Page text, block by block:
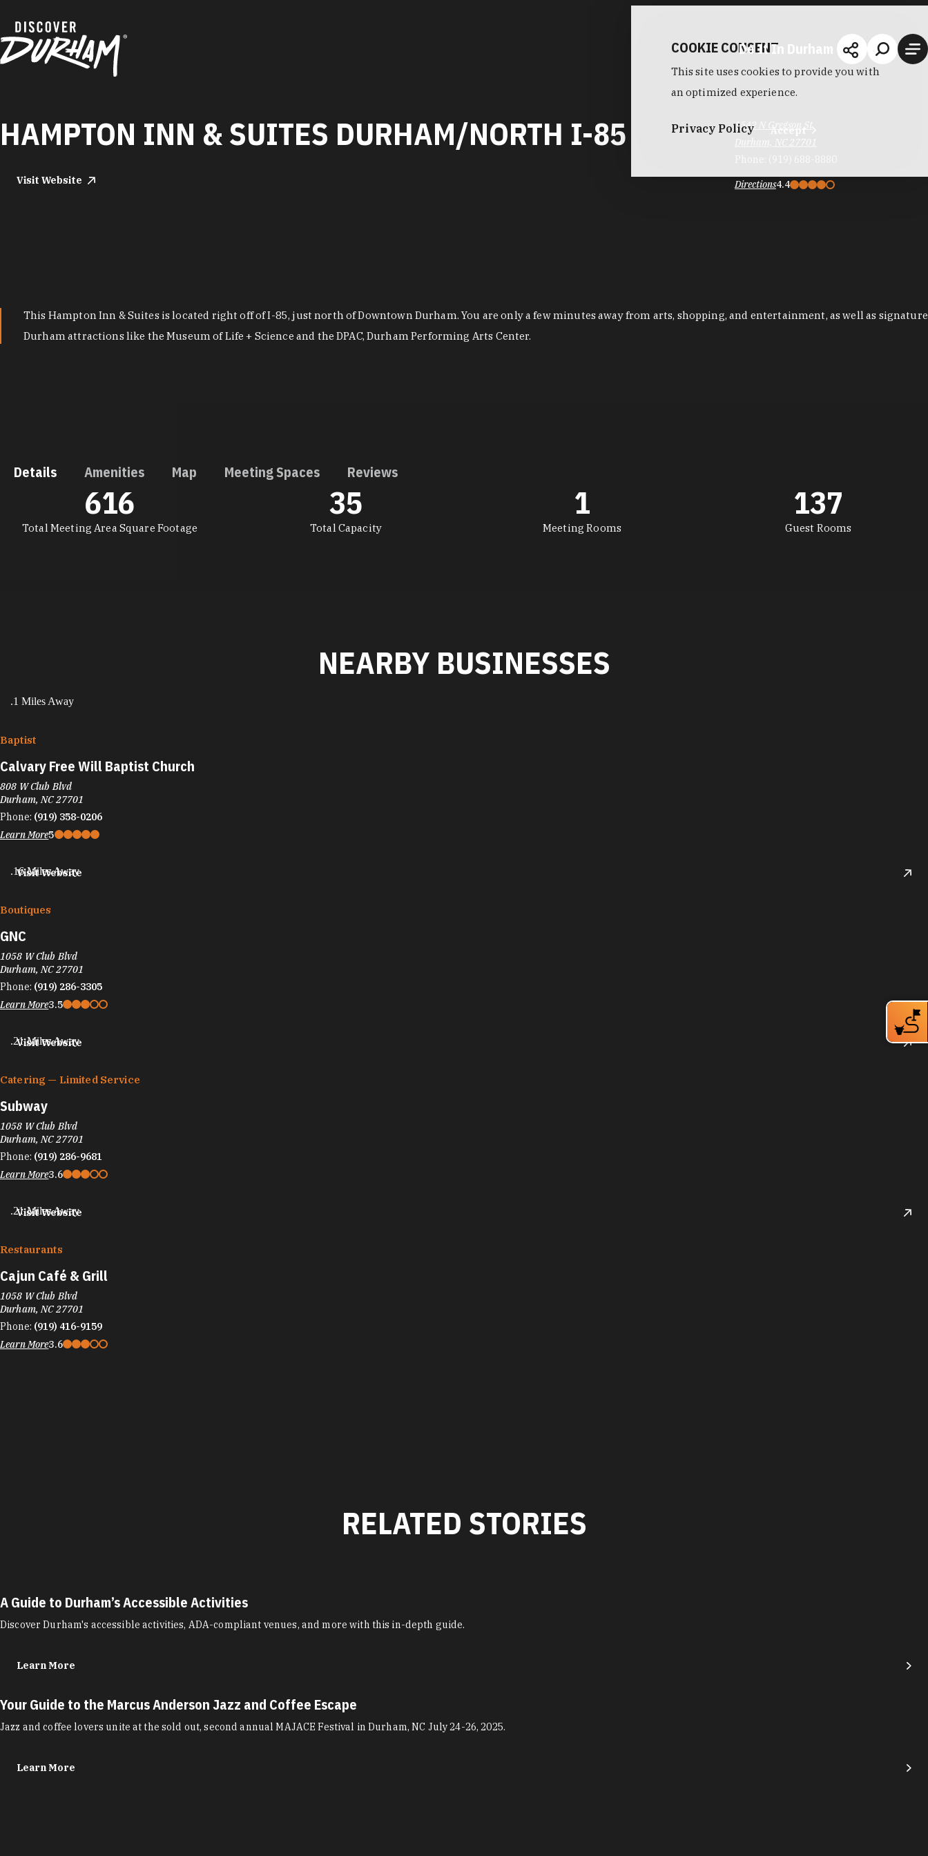
Do It In Durham
HAMPTON INN & SUITES DURHAM/NORTH I-85
Visit Website
1542 N Gregson St
Directions4.4
This Hampton Inn & Suites is located right off of I-85, just north of Downtown Durham. You are only a few minutes away from arts, shopping, and entertainment, as well as signature
Durham attractions like the Museum of Life + Science and the DPAC, Durham Performing Arts Center.
Details Amenities Map Meeting Spaces Reviews
Total Meeting Area Square Footage
616
Total Capacity
35
Meeting Rooms
1
Guest Rooms
137
NEARBY BUSINESSES
.1 Miles Away
Baptist
Calvary Free Will Baptist Church
808 W Club Blvd
Durham, NC 27701
Phone: (919) 358-0206
Learn More5
Visit Website
.16 Miles Away
Boutiques
GNC
1058 W Club Blvd
Durham, NC 27701
Phone: (919) 286-3305
Learn More3.5
Visit Website
.21 Miles Away
Catering — Limited Service
Subway
1058 W Club Blvd
Durham, NC 27701
Phone: (919) 286-9681
Learn More3.6
Visit Website
.21 Miles Away
Restaurants
Cajun Café & Grill
1058 W Club Blvd
Durham, NC 27701
Phone: (919) 416-9159
Learn More3.6
RELATED STORIES
A Guide to Durham’s Accessible Activities
Discover Durham's accessible activities, ADA-compliant venues, and more with this in-depth guide.
Learn More
Your Guide to the Marcus Anderson Jazz and Coffee Escape
Jazz and coffee lovers unite at the sold out, second annual MAJACE Festival in Durham, NC July 24-26, 2025.
Learn More
COOKIE CONSENT
This site uses cookies to provide you with
an optimized experience.
Privacy Policy Accept